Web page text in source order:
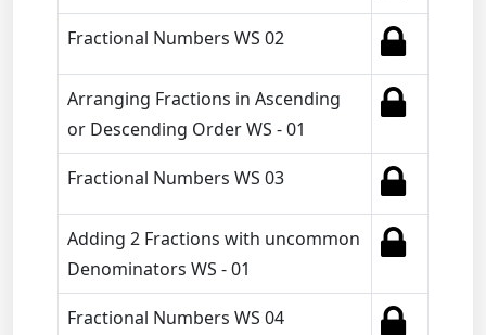
Fractional Numbers WS 02
Arranging Fractions in Ascending
or Descending Order WS - 01
Fractional Numbers WS 03
Adding 2 Fractions with uncommon
Denominators WS - 01
Fractional Numbers WS 04